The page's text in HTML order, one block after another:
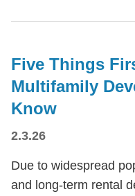
Five Things
Multifamily
Know
2.3.26
Due to widespread
and long-term rental